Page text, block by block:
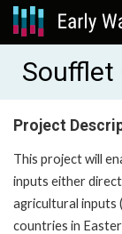
Soufflet
Project
This project will
inputs either
agricultural inputs
countries in